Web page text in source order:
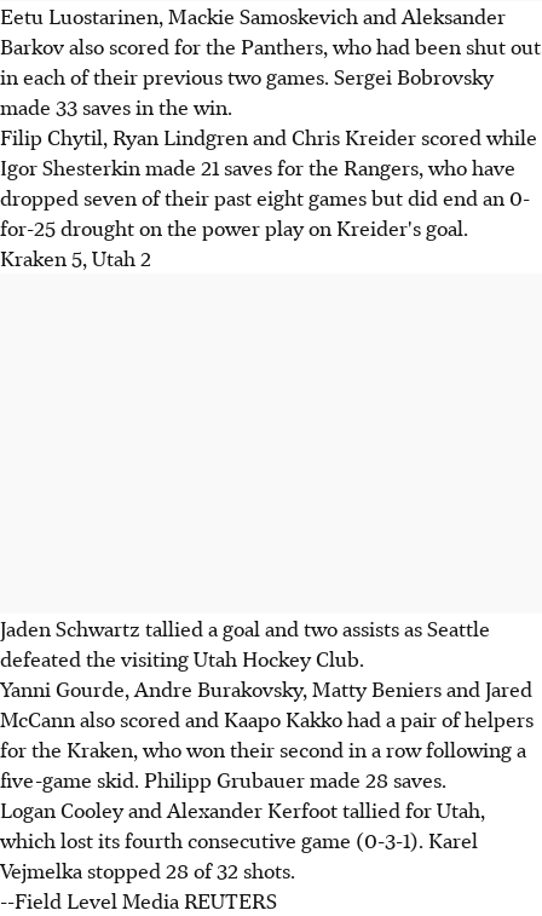
Eetu Luostarinen, Mackie Samoskevich and Aleksander
Barkov also scored for the Panthers, who had been shut out
in each of their previous two games. Sergei Bobrovsky
made 33 saves in the win.
Filip Chytil, Ryan Lindgren and Chris Kreider scored while
Igor Shesterkin made 21 saves for the Rangers, who have
dropped seven of their past eight games but did end an 0-
for-25 drought on the power play on Kreider's goal.
Kraken 5, Utah 2
Jaden Schwartz tallied a goal and two assists as Seattle
defeated the visiting Utah Hockey Club.
Yanni Gourde, Andre Burakovsky, Matty Beniers and Jared
McCann also scored and Kaapo Kakko had a pair of helpers
for the Kraken, who won their second in a row following a
five-game skid. Philipp Grubauer made 28 saves.
Logan Cooley and Alexander Kerfoot tallied for Utah,
which lost its fourth consecutive game (0-3-1). Karel
Vejmelka stopped 28 of 32 shots.
--Field Level Media REUTERS